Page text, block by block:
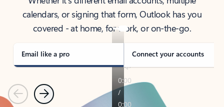
calendars, or signing that form, Outlook has you
covered - at home, for work, or on-the-go.
Email like a pro Connect your accounts
PreviousNext